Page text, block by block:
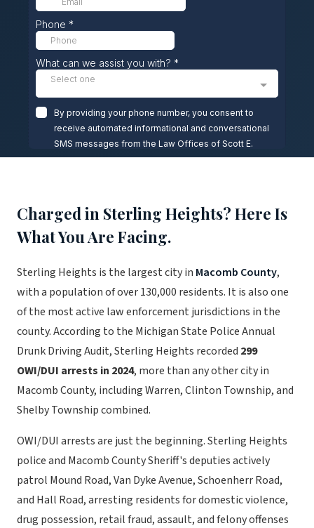
Charged in Sterling Heights? Here Is
What You Are Facing.
Sterling Heights is the largest city in Macomb County,
with a population of over 130,000 residents. It is also one
of the most active law enforcement jurisdictions in the
county. According to the Michigan State Police Annual
Drunk Driving Audit, Sterling Heights recorded 299
OWI/DUI arrests in 2024, more than any other city in
Macomb County, including Warren, Clinton Township, and
Shelby Township combined.
OWI/DUI arrests are just the beginning. Sterling Heights
police and Macomb County Sheriff's deputies actively
patrol Mound Road, Van Dyke Avenue, Schoenherr Road,
and Hall Road, arresting residents for domestic violence,
drug possession, retail fraud, assault, and felony offenses